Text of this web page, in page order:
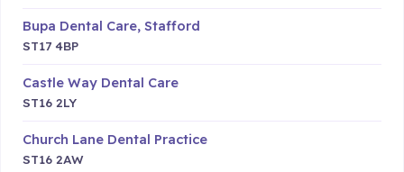
Bupa Dental Care, Stafford
ST17 4BP
Castle Way Dental Care
ST16 2LY
Church Lane Dental Practice
ST16 2AW